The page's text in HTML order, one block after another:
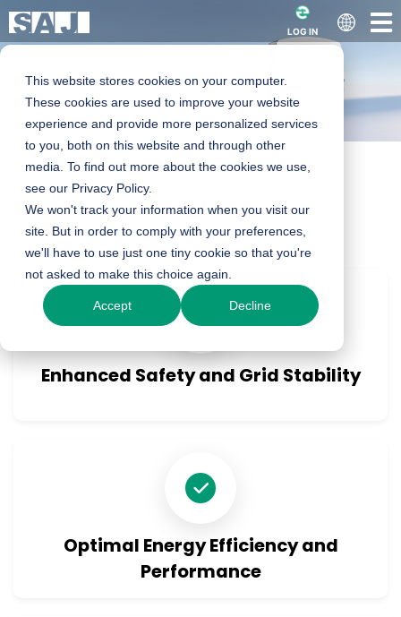
This website stores cookies on your computer.
These cookies are used to improve your website
experience and provide more personalized services
to you, both on this website and through other
media. To find out more about the cookies we use,
see our Privacy Policy.
We won't track your information when you visit our
site. But in order to comply with your preferences,
we'll have to use just one tiny cookie so that you're
not asked to make this choice again.
Accept Decline
LOG IN
R5 series Smart
Solar Inverter
0.7-8kW
Product Enquiry
Home Products
On-grid Inverter
R5 Series
Enhanced Safety and Grid Stability
Optimal Energy Efficiency and
Performance